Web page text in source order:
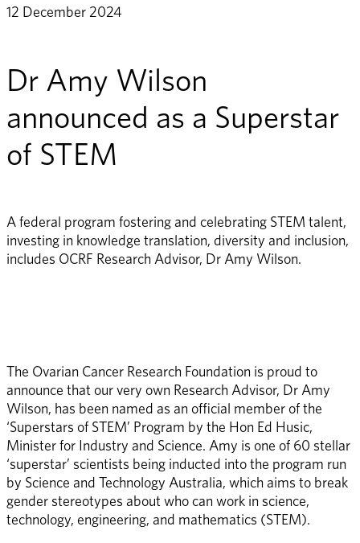
12 December 2024
Dr Amy Wilson
announced as a Superstar
of STEM
A federal program fostering and celebrating STEM talent,
investing in knowledge translation, diversity and inclusion,
includes OCRF Research Advisor, Dr Amy Wilson.
The Ovarian Cancer Research Foundation is proud to
announce that our very own Research Advisor, Dr Amy
Wilson, has been named as an official member of the
‘Superstars of STEM’ Program by the Hon Ed Husic,
Minister for Industry and Science. Amy is one of 60 stellar
‘superstar’ scientists being inducted into the program run
by Science and Technology Australia, which aims to break
gender stereotypes about who can work in science,
technology, engineering, and mathematics (STEM).